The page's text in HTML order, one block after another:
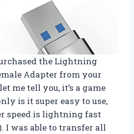
the Lightning
Adapter from your
me tell you, it’s a game
is it super easy to use,
speed is lightning fast
I was able to transfer all